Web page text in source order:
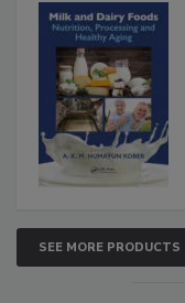
SEE MORE PRODUCTS